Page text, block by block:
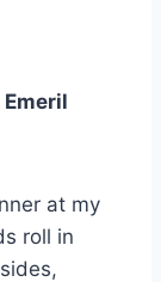
at my
roll in